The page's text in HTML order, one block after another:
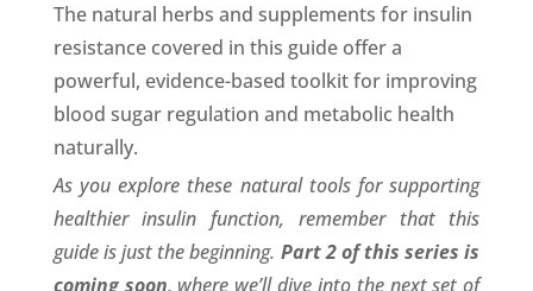
The natural herbs and supplements for insulin
resistance covered in this guide offer a
powerful, evidence-based toolkit for improving
blood sugar regulation and metabolic health
naturally.
As you explore these natural tools for supporting
healthier insulin function, remember that this
guide is just the beginning. Part 2 of this series is
coming soon, where we’ll dive into the next set of